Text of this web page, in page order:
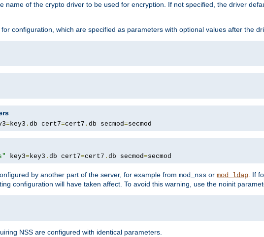
name of the crypto driver to be used for encryption. If not specified, the driver
configuration, which are specified as parameters with optional values after the
=key3 . db cert7=cert7 . db secmod=secmod
key3=key3 . db cert7=cert7 . db secmod=secmod
by another part of the server, for example from mod_nss or mod_ldap. If
configuration will have taken affect. To avoid this warning, use the noinit
NSS are configured with identical parameters.